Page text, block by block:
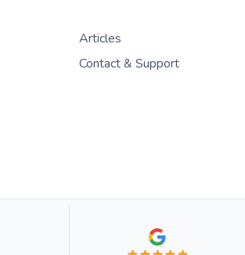
Articles
Contact & Support